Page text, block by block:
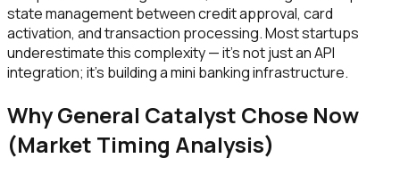
state management between credit approval, card
activation, and transaction processing. Most startups
underestimate this complexity — it's not just an API
integration; it's building a mini banking infrastructure.
Why General Catalyst Chose Now
(Market Timing Analysis)